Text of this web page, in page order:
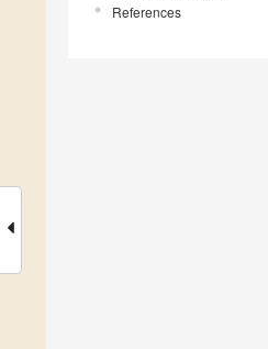
References